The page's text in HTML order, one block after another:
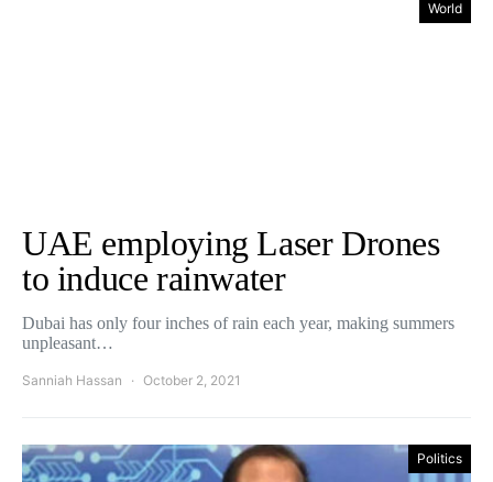
World
UAE employing Laser Drones
to induce rainwater
Dubai has only four inches of rain each year, making summers
unpleasant…
Sanniah Hassan October 2, 2021
Politics